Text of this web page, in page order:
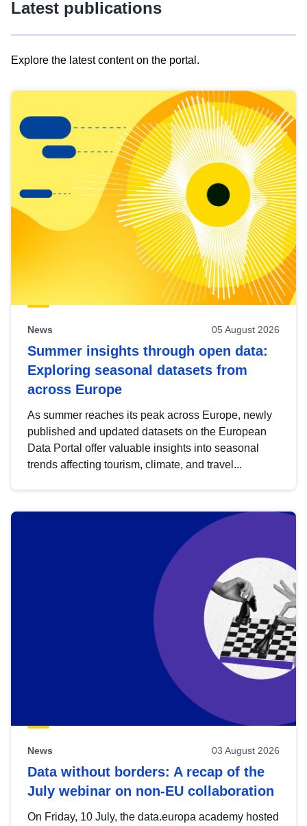
Latest publications
Explore the latest content on the portal.
results
view
Latest
publications
News 05 August 2026
Summer insights through open data:
Exploring seasonal datasets from
across Europe
As summer reaches its peak across Europe, newly
published and updated datasets on the European
Data Portal offer valuable insights into seasonal
trends affecting tourism, climate, and travel...
News 03 August 2026
Data without borders: A recap of the
July webinar on non-EU collaboration
On Friday, 10 July, the data.europa academy hosted